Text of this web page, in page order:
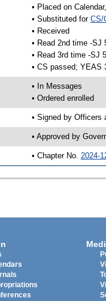
• Placed on
• Substituted for CS/
• Received
• Read 2nd time -SJ
• Read 3rd time -SJ
• CS passed; YEAS
• In Messages
• Ordered enrolled
• Signed by Officers
• Approved by
• Chapter No. 2024-